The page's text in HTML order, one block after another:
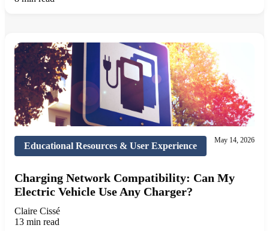
Educational Resources & User Experience
May 14, 2026
Charging Network Compatibility: Can My
Electric Vehicle Use Any Charger?
Claire Cissé
13 min read